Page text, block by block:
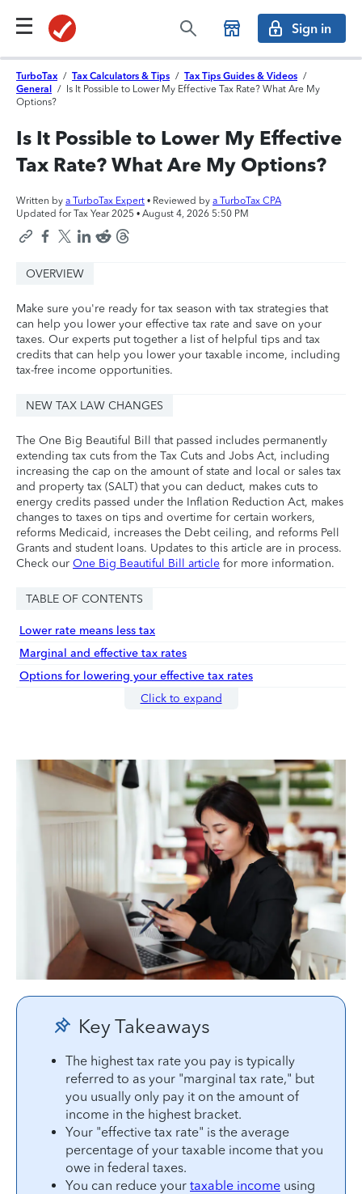
Sign in
TurboTax / Tax Calculators & Tips / Tax Tips Guides & Videos /
General
/
Is It Possible to Lower My Effective Tax Rate? What Are My
Options?
Is It Possible to Lower My Effective
Tax Rate? What Are My Options?
Written by a TurboTax Expert • Reviewed by a TurboTax CPA
Updated for Tax Year 2025 • August 4, 2026 5:50 PM
OVERVIEW
Make sure you're ready for tax season with tax strategies that
can help you lower your effective tax rate and save on your
taxes. Our experts put together a list of helpful tips and tax
credits that can help you lower your taxable income, including
tax-free income opportunities.
NEW TAX LAW CHANGES
The One Big Beautiful Bill that passed includes permanently
extending tax cuts from the Tax Cuts and Jobs Act, including
increasing the cap on the amount of state and local or sales tax
and property tax (SALT) that you can deduct, makes cuts to
energy credits passed under the Inflation Reduction Act, makes
changes to taxes on tips and overtime for certain workers,
reforms Medicaid, increases the Debt ceiling, and reforms Pell
Grants and student loans. Updates to this article are in process.
Check our One Big Beautiful Bill article for more information.
TABLE OF CONTENTS
Lower rate means less tax
Marginal and effective tax rates
Options for lowering your effective tax rates
Click to expand
Key Takeaways
The highest tax rate you pay is typically
referred to as your "marginal tax rate," but
you usually only pay it on the amount of
income in the highest bracket.
Your "effective tax rate" is the average
percentage of your taxable income that you
owe in federal taxes.
You can reduce your taxable income using